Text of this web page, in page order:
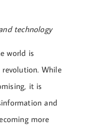
technology
world is
revolution. While
it is
and
more